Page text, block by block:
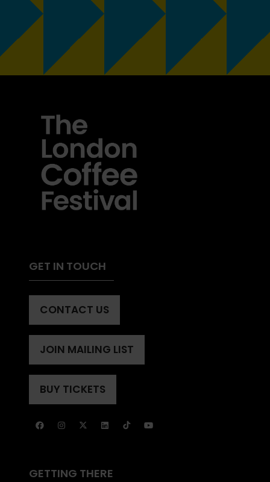
GET IN TOUCH
CONTACT US
(OPENS
IN
A
NEW
TAB)
JOIN MAILING LIST
(OPENS
IN
A
NEW
BUY TICKETS
(OPENS
A
GETTING THERE